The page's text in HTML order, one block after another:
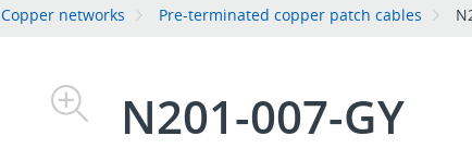
Copper networks Pre-terminated copper patch cables
N201-007-GY